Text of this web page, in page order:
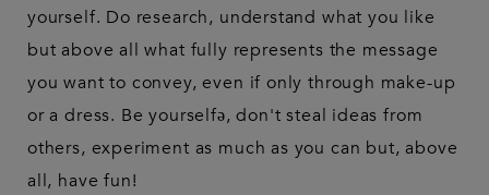
yourself. Do research, understand what you like
but above all what fully represents the message
you want to convey, even if only through make-up
or a dress. Be yourselfə, don't steal ideas from
others, experiment as much as you can but, above
all, have fun!